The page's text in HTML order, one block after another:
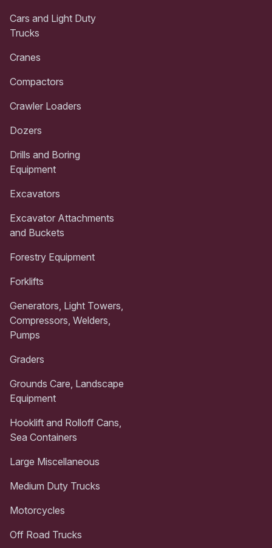
Cars and Light Duty
Trucks
Cranes
Compactors
Crawler Loaders
Dozers
Drills and Boring
Equipment
Excavators
Excavator Attachments
and Buckets
Forestry Equipment
Forklifts
Generators, Light Towers,
Compressors, Welders,
Pumps
Graders
Grounds Care, Landscape
Equipment
Hooklift and Rolloff Cans,
Sea Containers
Large Miscellaneous
Medium Duty Trucks
Motorcycles
Off Road Trucks